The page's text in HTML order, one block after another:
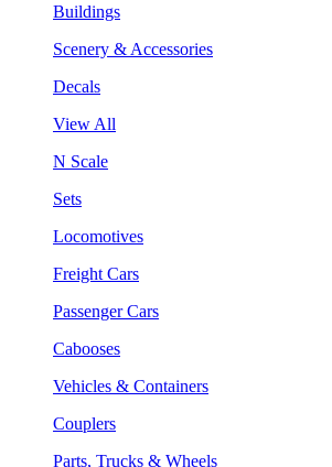
Buildings
Scenery & Accessories
Decals
View All
N Scale
Sets
Locomotives
Freight Cars
Passenger Cars
Cabooses
Vehicles & Containers
Couplers
Parts, Trucks & Wheels